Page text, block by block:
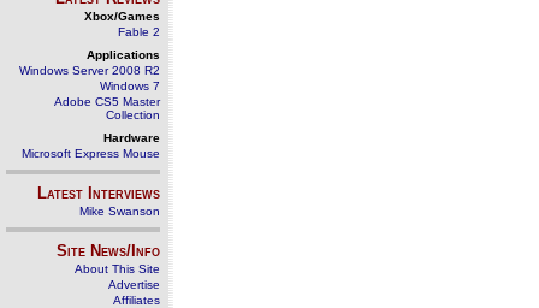
Xbox/Games
Fable 2
Applications
Windows Server 2008 R2
Windows 7
Adobe CS5 Master
Collection
Hardware
Microsoft Express Mouse
Latest Interviews
Mike Swanson
Site News/Info
About This Site
Advertise
Affiliates